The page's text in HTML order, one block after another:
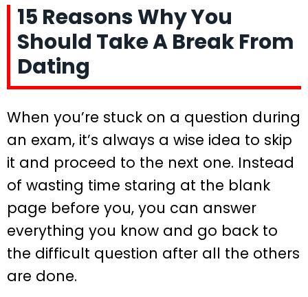
15 Reasons Why You
Should Take A Break From
Dating
When you’re stuck on a question during
an exam, it’s always a wise idea to skip
it and proceed to the next one. Instead
of wasting time staring at the blank
page before you, you can answer
everything you know and go back to
the difficult question after all the others
are done.